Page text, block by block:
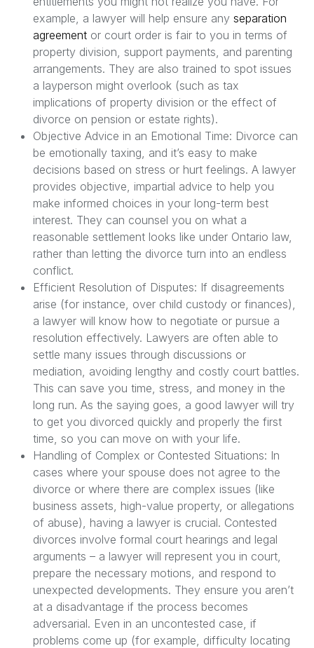
example, a lawyer will help ensure anyseparation
agreement or court order is fair to you in terms of
property division, support payments, and parenting
arrangements. They are also trained to spot issues
a layperson might overlook (such as tax
implications of property division or the effect of
divorce on pension or estate rights).
Objective Advice in an Emotional Time: Divorce can
be emotionally taxing, and it’s easy to make
decisions based on stress or hurt feelings. A lawyer
provides objective, impartial advice to help you
make informed choices in your long-term best
interest. They can counsel you on what a
reasonable settlement looks like under Ontario law,
rather than letting the divorce turn into an endless
conflict.
Efficient Resolution of Disputes: If disagreements
arise (for instance, over child custody or finances),
a lawyer will know how to negotiate or pursue a
resolution effectively. Lawyers are often able to
settle many issues through discussions or
mediation, avoiding lengthy and costly court battles.
This can save you time, stress, and money in the
long run. As the saying goes, a good lawyer will try
to get you divorced quickly and properly the first
time, so you can move on with your life.
Handling of Complex or Contested Situations: In
cases where your spouse does not agree to the
divorce or where there are complex issues (like
business assets, high-value property, or allegations
of abuse), having a lawyer is crucial. Contested
divorces involve formal court hearings and legal
arguments – a lawyer will represent you in court,
prepare the necessary motions, and respond to
unexpected developments. They ensure you aren’t
at a disadvantage if the process becomes
adversarial. Even in an uncontested case, if
problems come up (for example, difficulty locating